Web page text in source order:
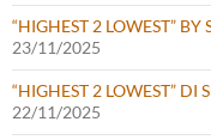
“HIGHEST 2 LOWEST” BY
23/11/2025
“HIGHEST 2 LOWEST” DI
22/11/2025